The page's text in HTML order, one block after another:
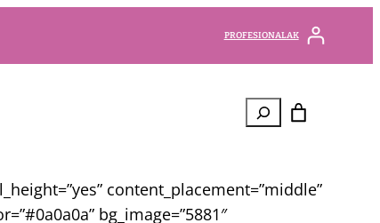
PROFESIONALAK
Bilatu
content_placement=”middle”
bg_image=”5881″